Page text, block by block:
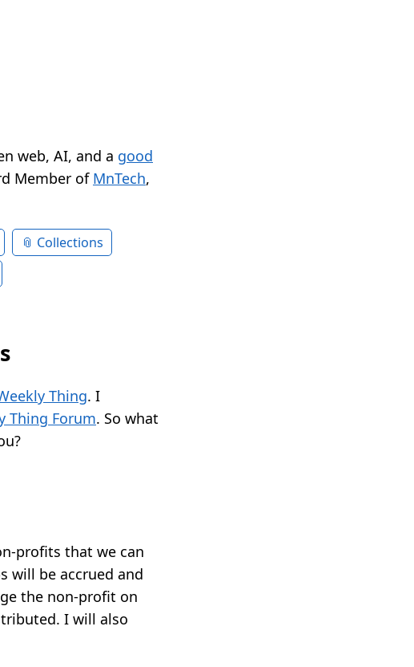
web, AI, and a good
Member of MnTech,
Collections
Thing. I
Thing Forum. So what
profits that we can
will be accrued and
the non-profit on
I will also